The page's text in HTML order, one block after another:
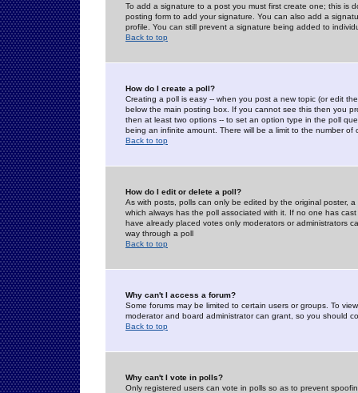
To add a signature to a post you must first create one; this is
posting form to add your signature. You can also add a
profile. You can still prevent a signature being added to
Back to top
How do I create a poll?
Creating a poll is easy -- when you post a new topic (or edit
below the main posting box. If you cannot see this then you
then at least two options -- to set an option type in the poll
being an infinite amount. There will be a limit to the number
Back to top
How do I edit or delete a poll?
As with posts, polls can only be edited by the original poster,
which always has the poll associated with it. If no one has
have already placed votes only moderators or administrators
way through a poll
Back to top
Why can't I access a forum?
Some forums may be limited to certain users or groups. To
moderator and board administrator can grant, so you should
Back to top
Why can't I vote in polls?
Only registered users can vote in polls so as to prevent